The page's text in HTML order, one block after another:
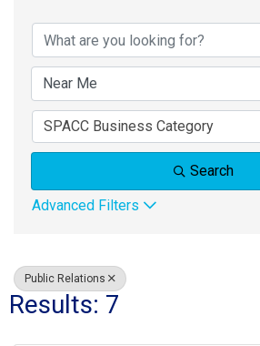
{Directory
SPACC Business Category
Search
Advanced Filters
Public Relations
Results: 7